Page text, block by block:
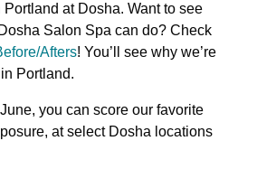
at Dosha. Want to see
Salon Spa can do? Check
Afters! You’ll see why we’re
Portland.
you can score our favorite
at select Dosha locations